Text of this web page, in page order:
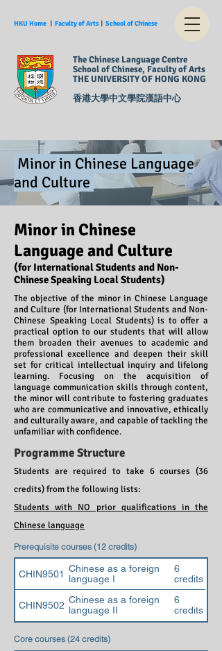
HKU Home ︱ Faculty of Arts︱ School of Chinese
The Chinese Language Centre
School of Chinese, Faculty of Arts
THE UNIVERSITY OF HONG KONG
香港大學中文學院漢語中心
Minor in Chinese Language
and Culture
Minor in Chinese
Language and Culture
(for International Students and Non-
Chinese Speaking Local Students)
The objective of the minor in Chinese Language
and Culture (for International Students and Non-
Chinese Speaking Local Students) is to offer a
practical option to our students that will allow
them broaden their avenues to academic and
professional excellence and deepen their skill
set for critical intellectual inquiry and lifelong
learning. Focusing on the acquisition of
language communication skills through content,
the minor will contribute to fostering graduates
who are communicative and innovative, ethically
and culturally aware, and capable of tackling the
unfamiliar with confidence.
Programme Structure
Students are required to take 6 courses (36
credits) from the following lists:
Students with NO prior qualifications in the
Chinese language
Prerequisite courses (12 credits)
CHIN9501 Chinese as a foreign
language I
6
credits
CHIN9502 Chinese as a foreign
language II
6
credits
Core courses (24 credits)